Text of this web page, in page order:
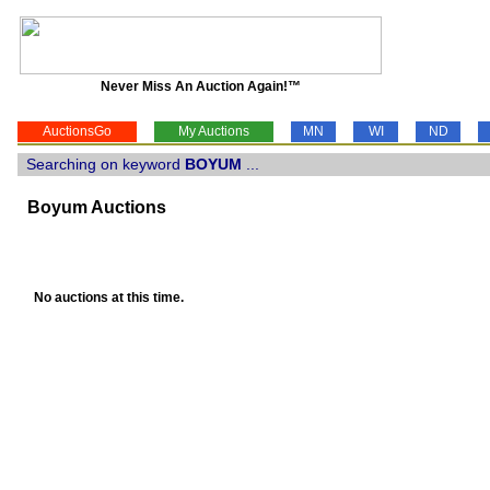
Never Miss An Auction Again!™
AuctionsGo My Auctions MN WI ND
Searching on keyword BOYUM
Boyum Auctions
No auctions at this time.